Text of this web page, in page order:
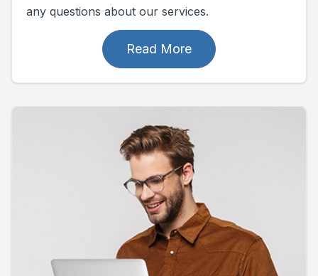
any questions about our services.
Read More